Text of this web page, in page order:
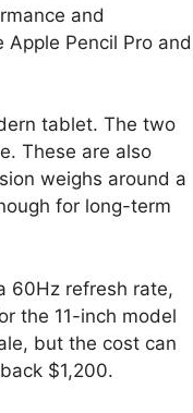
and
Pencil Pro and
tablet. The two
These are also
weighs around a
for long-term
60Hz refresh rate,
the 11-inch model
but the cost can
$1,200.